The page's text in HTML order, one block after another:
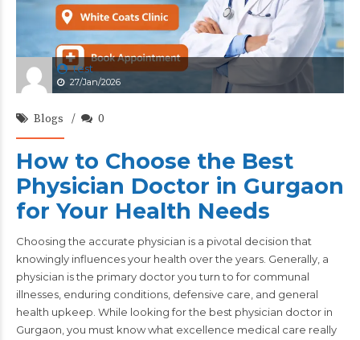
test
27/Jan/2026
Blogs 0
How to Choose the Best
Physician Doctor in Gurgaon
for Your Health Needs
Choosing the accurate physician is a pivotal decision that
knowingly influences your health over the years. Generally, a
physician is the primary doctor you turn to for communal
illnesses, enduring conditions, defensive care, and general
health upkeep. While looking for the best physician doctor in
Gurgaon, you must know what excellence medical care really